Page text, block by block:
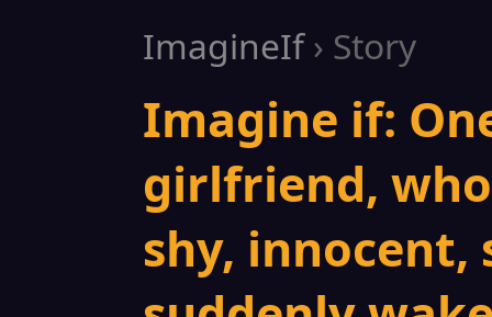
ImagineIf› Story
Imagine if:
girlfriend,
shy,